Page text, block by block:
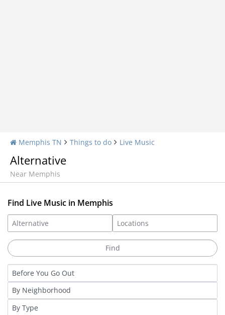
Memphis TN Things to do Live Music
Alternative
Near Memphis
Find Live Music in Memphis